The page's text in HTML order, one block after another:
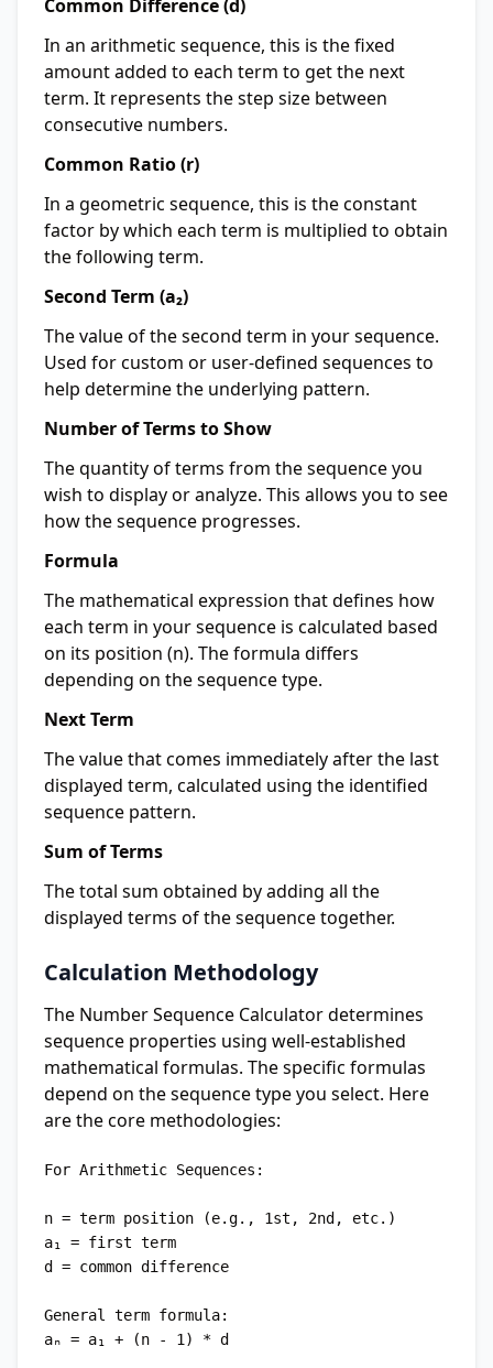
Common Difference (d)
In an arithmetic sequence, this is the fixed
amount added to each term to get the next
term. It represents the step size between
consecutive numbers.
Common Ratio (r)
In a geometric sequence, this is the constant
factor by which each term is multiplied to obtain
the following term.
Second Term (a₂)
The value of the second term in your sequence.
Used for custom or user-defined sequences to
help determine the underlying pattern.
Number of Terms to Show
The quantity of terms from the sequence you
wish to display or analyze. This allows you to see
how the sequence progresses.
Formula
The mathematical expression that defines how
each term in your sequence is calculated based
on its position (n). The formula differs
depending on the sequence type.
Next Term
The value that comes immediately after the last
displayed term, calculated using the identified
sequence pattern.
Sum of Terms
The total sum obtained by adding all the
displayed terms of the sequence together.
Calculation Methodology
The Number Sequence Calculator determines
sequence properties using well-established
mathematical formulas. The specific formulas
depend on the sequence type you select. Here
are the core methodologies:
For Arithmetic Sequences:
n = term position (e.g., 1st, 2nd, etc.)
a₁ = first term
d = common difference
General term formula:
aₙ = a₁ + (n - 1) * d